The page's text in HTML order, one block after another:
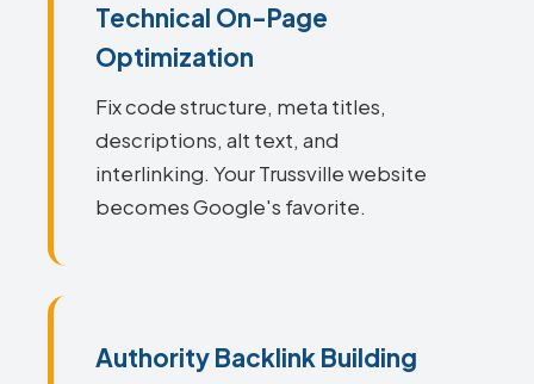
Technical On-Page
Optimization
Fix code structure, meta titles,
descriptions, alt text, and
interlinking. Your Trussville website
becomes Google's favorite.
Authority Backlink Building